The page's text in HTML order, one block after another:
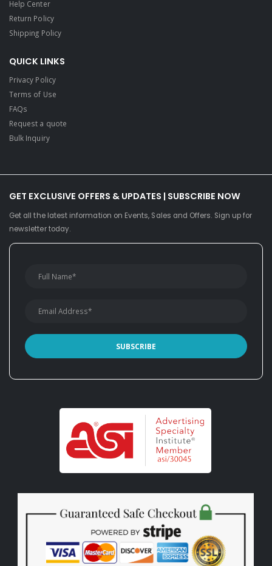
Help Center
Return Policy
Shipping Policy
QUICK LINKS
Privacy Policy
Terms of Use
FAQs
Request a quote
Bulk Inquiry
GET EXCLUSIVE OFFERS & UPDATES | SUBSCRIBE NOW
Get all the latest information on Events, Sales and Offers. Sign up for
newsletter today.